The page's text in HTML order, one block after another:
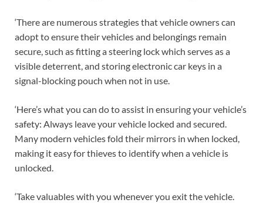
‘There are numerous strategies that vehicle owners can
adopt to ensure their vehicles and belongings remain
secure, such as fitting a steering lock which serves as a
visible deterrent, and storing electronic car keys in a
signal-blocking pouch when not in use.
‘Here’s what you can do to assist in ensuring your vehicle’s
safety: Always leave your vehicle locked and secured.
Many modern vehicles fold their mirrors in when locked,
making it easy for thieves to identify when a vehicle is
unlocked.
‘Take valuables with you whenever you exit the vehicle.